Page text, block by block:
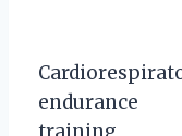
endurance
training